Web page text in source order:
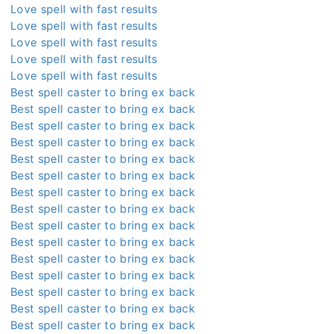
Love spell with fast results
Love spell with fast results
Love spell with fast results
Love spell with fast results
Love spell with fast results
Best spell caster to bring ex back
Best spell caster to bring ex back
Best spell caster to bring ex back
Best spell caster to bring ex back
Best spell caster to bring ex back
Best spell caster to bring ex back
Best spell caster to bring ex back
Best spell caster to bring ex back
Best spell caster to bring ex back
Best spell caster to bring ex back
Best spell caster to bring ex back
Best spell caster to bring ex back
Best spell caster to bring ex back
Best spell caster to bring ex back
Best spell caster to bring ex back